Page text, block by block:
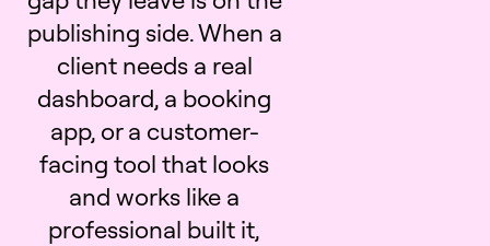
publishing side. When a
client needs a real
dashboard, a booking
app, or a customer-
facing tool that looks
and works like a
professional built it,